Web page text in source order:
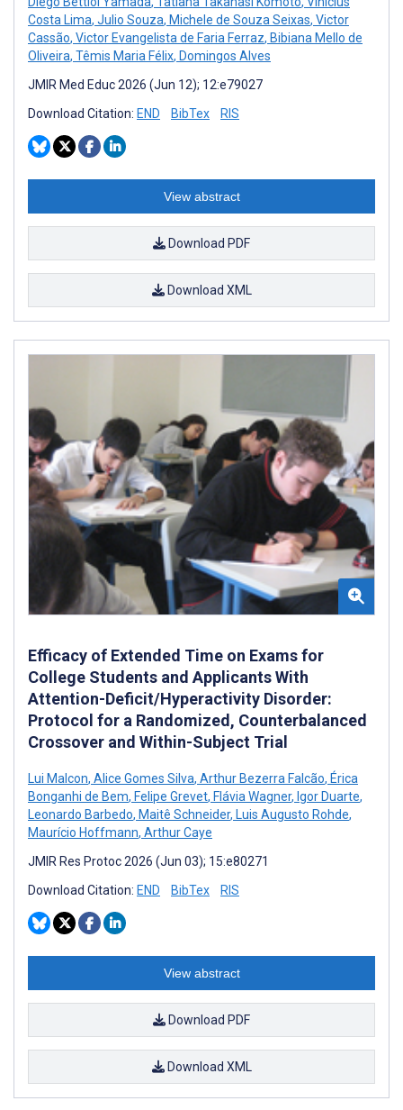
Costa Lima, Julio Souza, Michele de Souza Seixas, Victor
Cassão, Victor Evangelista de Faria Ferraz, Bibiana Mello de
Oliveira, Têmis Maria Félix, Domingos Alves
JMIR Med Educ 2026 (Jun 12); 12:e79027
Download Citation: END BibTex RIS
View abstract
Download PDF
Download XML
Efficacy of Extended Time on Exams for
College Students and Applicants With
Attention-Deficit/Hyperactivity Disorder:
Protocol for a Randomized, Counterbalanced
Crossover and Within-Subject Trial
Lui Malcon, Alice Gomes Silva, Arthur Bezerra Falcão, Érica
Bonganhi de Bem, Felipe Grevet, Flávia Wagner, Igor Duarte,
Leonardo Barbedo, Maitê Schneider, Luis Augusto Rohde,
Maurício Hoffmann, Arthur Caye
JMIR Res Protoc 2026 (Jun 03); 15:e80271
Download Citation: END BibTex RIS
View abstract
Download PDF
Download XML